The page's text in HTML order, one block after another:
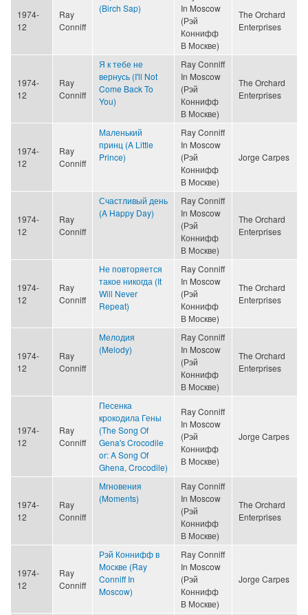
1974-
12
Ray
Conniff
(Birch Sap)
In Moscow
(Рэй
Коннифф
В Москве)
The Orchard
Enterprises
1974-
12
Ray
Conniff
Я к тебе не
вернусь (I'll Not
Come Back To
You)
Ray Conniff
In Moscow
(Рэй
Коннифф
В Москве)
The Orchard
Enterprises
1974-
12
Ray
Conniff
Маленький
принц (A Little
Prince)
Ray Conniff
In Moscow
(Рэй
Коннифф
В Москве)
Jorge Carpes
1974-
12
Ray
Conniff
Счастливый день
(A Happy Day)
Ray Conniff
In Moscow
(Рэй
Коннифф
В Москве)
The Orchard
Enterprises
1974-
12
Ray
Conniff
Не повторяется
такое никогда (It
Will Never
Repeat)
Ray Conniff
In Moscow
(Рэй
Коннифф
В Москве)
The Orchard
Enterprises
1974-
12
Ray
Conniff
Мелодия
(Melody)
Ray Conniff
In Moscow
(Рэй
Коннифф
В Москве)
The Orchard
Enterprises
1974-
12
Ray
Conniff
Песенка
крокодила Гены
(The Song Of
Gena's Crocodile
or: A Song Of
Ghena, Crocodile)
Ray Conniff
In Moscow
(Рэй
Коннифф
В Москве)
Jorge Carpes
1974-
12
Ray
Conniff
Мгновения
(Moments)
Ray Conniff
In Moscow
(Рэй
Коннифф
В Москве)
The Orchard
Enterprises
1974-
12
Ray
Conniff
Рэй Коннифф в
Москве (Ray
Conniff In
Moscow)
Ray Conniff
In Moscow
(Рэй
Коннифф
В Москве)
Jorge Carpes